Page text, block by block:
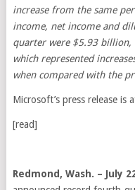
increase from the same
income, net income and
quarter were $5.93 billion,
which represented
when compared with the
Microsoft’s press release
[read]
Redmond, Wash. – July